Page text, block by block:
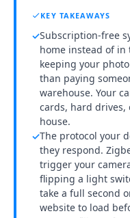
KEY TAKEAWAYS
✓Subscription-free
home instead of
keeping your
than paying
warehouse. Your
cards, hard
house.
✓The protocol your
they respond.
trigger your
flipping a light
take a full second
website to load